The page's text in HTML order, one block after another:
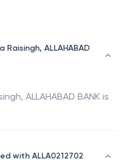
ALLAHABAD
, ALLAHABAD BANK is
with ALLA0212702